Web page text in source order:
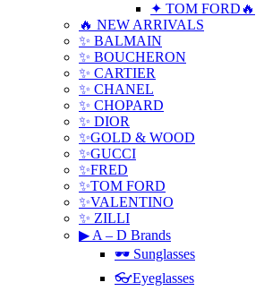
✦ TOM FORD🔥
🔥 NEW ARRIVALS
✨ BALMAIN
✨ BOUCHERON
✨ CARTIER
✨ CHANEL
✨ CHOPARD
✨ DIOR
✨GOLD & WOOD
✨GUCCI
✨FRED
✨TOM FORD
✨VALENTINO
✨ ZILLI
▶ A – D Brands
🕶 Sunglasses
👓Eyeglasses